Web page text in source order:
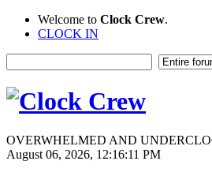
Welcome to Clock Crew.
CLOCK IN
OVERWHELMED AND
August 06, 2026, 12:16:11 PM